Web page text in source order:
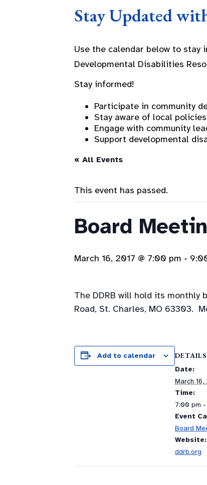
Stay Updated
Use the calendar below to stay
Developmental Disabilities
Stay informed!
Participate in community
Stay aware of local policies
Engage with community
Support developmental
« All Events
This event has passed.
Board
March 16, 2017 @ 7:00 pm -
The DDRB will hold its monthly
Road, St. Charles, MO 63303.
Add to calendar DETAILS
Date:
March 16,
Time:
7:00 pm
Event
Board
Website:
ddrb.org